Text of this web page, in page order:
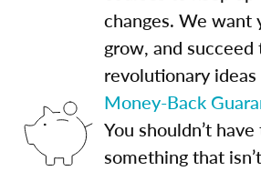
changes. We want
grow, and
revolutionary
Money-Back
You shouldn’t
something that